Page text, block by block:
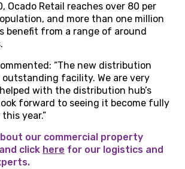
Ocado Retail reaches over 80 per
and more than one million
benefit from a range of around
“The new distribution
outstanding facility. We are very
with the distribution hub’s
forward to seeing it become fully
year.”
our commercial property
and click here for our logistics and